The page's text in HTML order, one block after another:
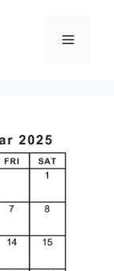
Menu